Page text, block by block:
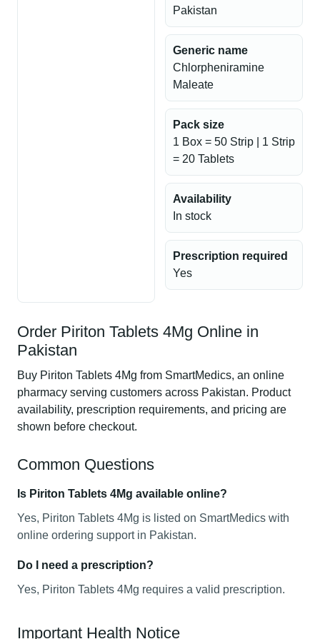
Pakistan
Generic name
Chlorpheniramine
Maleate
Pack size
1 Box = 50 Strip | 1 Strip
= 20 Tablets
Availability
In stock
Prescription required
Yes
Order Piriton Tablets 4Mg Online in
Pakistan
Buy Piriton Tablets 4Mg from SmartMedics, an online
pharmacy serving customers across Pakistan. Product
availability, prescription requirements, and pricing are
shown before checkout.
Common Questions
Is Piriton Tablets 4Mg available online?
Yes, Piriton Tablets 4Mg is listed on SmartMedics with
online ordering support in Pakistan.
Do I need a prescription?
Yes, Piriton Tablets 4Mg requires a valid prescription.
Important Health Notice